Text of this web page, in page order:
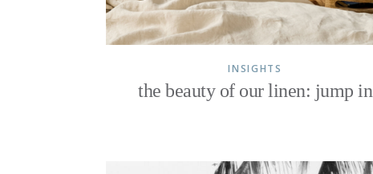
INSIGHTS
the beauty of our linen: jump in